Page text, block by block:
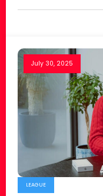
July 30, 2025
LEAGUE